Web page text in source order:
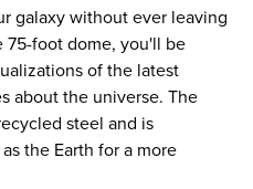
galaxy without ever leaving
75-foot dome, you'll be
of the latest
about the universe. The
steel and is
the Earth for a more